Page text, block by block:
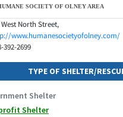
SOCIETY OF OLNEY AREA
West North Street,
www.humanesocietyofolney.com/
392-2699
TYPE OF SHELTER/
Shelter
Shelter